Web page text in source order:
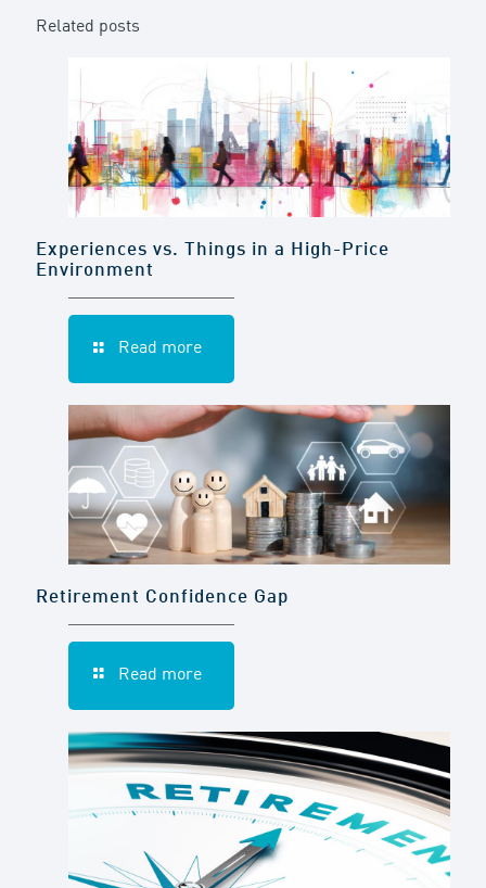
Related posts
Experiences vs. Things in a High-Price
Environment
Read more
Retirement Confidence Gap
Read more